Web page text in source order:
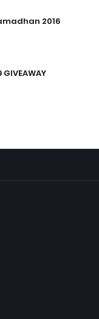
2016
GIVEAWAY